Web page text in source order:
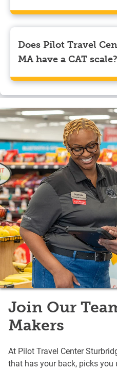
We accept American
Visa, Apple Pay, Google
Does Pilot Travel
MA have a CAT scale?
Yes, Pilot Travel Center,
scale.
Join Our
Makers
At Pilot Travel Center
that has your back, picks